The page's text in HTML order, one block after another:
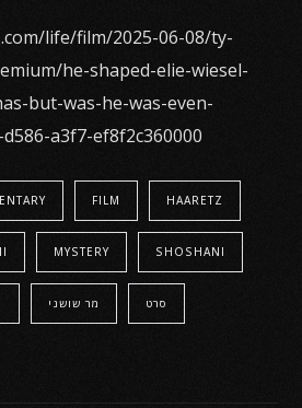
life/film/2025-06-08/ty-
he-shaped-elie-wiesel-
but-was-he-was-even-
a3f7-ef8f2c360000
FILM HAARETZ
MYSTERY SHOSHANI
מר שושני סרט